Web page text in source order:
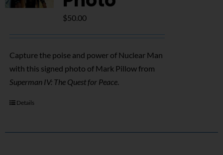
$50.00
Capture the poise and power of Nuclear Man
with this signed photo of Mark Pillow from
Superman IV: The Quest for Peace.
Details